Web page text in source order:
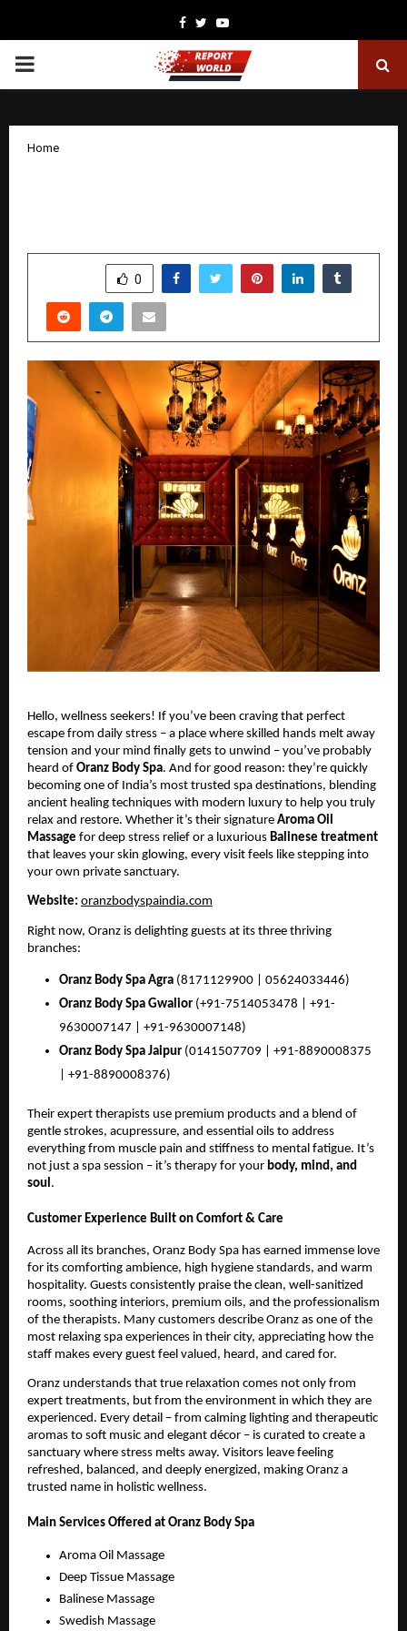
Facebook
TwitterYoutube
PRIMARY
Home
0
Hello, wellness seekers! If you’ve been craving that perfect
escape from daily stress – a place where skilled hands melt away
tension and your mind finally gets to unwind – you’ve probably
heard of Oranz Body Spa. And for good reason: they’re quickly
becoming one of India’s most trusted spa destinations, blending
ancient healing techniques with modern luxury to help you truly
relax and restore. Whether it’s their signature Aroma Oil
Massage for deep stress relief or a luxurious Balinese treatment
that leaves your skin glowing, every visit feels like stepping into
your own private sanctuary.
Website: oranzbodyspaindia.com
Right now, Oranz is delighting guests at its three thriving
branches:
Oranz Body Spa Agra (8171129900 | 05624033446)
Oranz Body Spa Gwalior (+91-7514053478 | +91-
9630007147 | +91-9630007148)
Oranz Body Spa Jaipur (0141507709 | +91-8890008375
| +91-8890008376)
Their expert therapists use premium products and a blend of
gentle strokes, acupressure, and essential oils to address
everything from muscle pain and stiffness to mental fatigue. It’s
not just a spa session – it’s therapy for your body, mind, and
soul.
Customer Experience Built on Comfort & Care
Across all its branches, Oranz Body Spa has earned immense love
for its comforting ambience, high hygiene standards, and warm
hospitality. Guests consistently praise the clean, well-sanitized
rooms, soothing interiors, premium oils, and the professionalism
of the therapists. Many customers describe Oranz as one of the
most relaxing spa experiences in their city, appreciating how the
staff makes every guest feel valued, heard, and cared for.
Oranz understands that true relaxation comes not only from
expert treatments, but from the environment in which they are
experienced. Every detail – from calming lighting and therapeutic
aromas to soft music and elegant décor – is curated to create a
sanctuary where stress melts away. Visitors leave feeling
refreshed, balanced, and deeply energized, making Oranz a
trusted name in holistic wellness.
Main Services Offered at Oranz Body Spa
Aroma Oil Massage
Deep Tissue Massage
Balinese Massage
Swedish Massage